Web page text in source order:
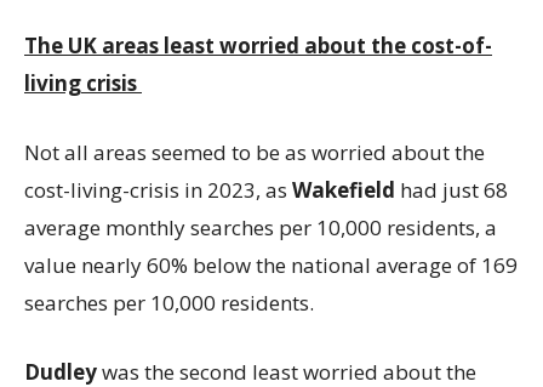
The UK areas least worried about the cost-of-
living crisis
Not all areas seemed to be as worried about the
cost-living-crisis in 2023, as Wakefield had just 68
average monthly searches per 10,000 residents, a
value nearly 60% below the national average of 169
searches per 10,000 residents.
Dudleywas the second least worried about the